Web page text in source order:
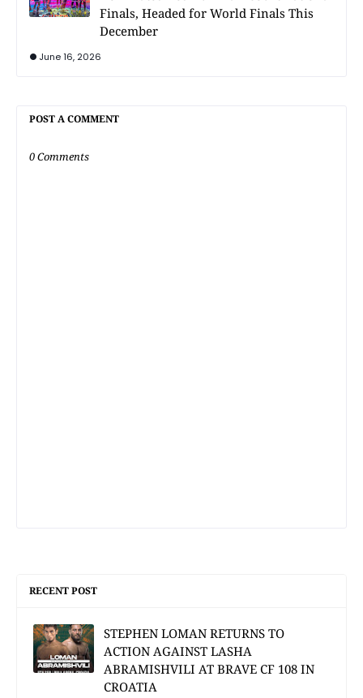
Finals, Headed for World Finals This
December
June 16, 2026
POST A COMMENT
0 Comments
RECENT POST
STEPHEN LOMAN RETURNS TO
ACTION AGAINST LASHA
ABRAMISHVILI AT BRAVE CF 108 IN
CROATIA